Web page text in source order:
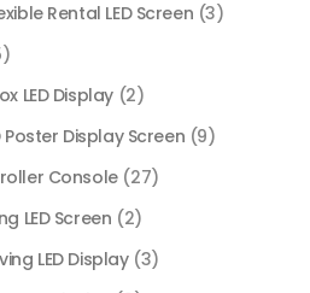
Rental LED Screen (3)
LED Display (2)
Poster Display Screen (9)
Console (27)
LED Screen (2)
LED Display (3)